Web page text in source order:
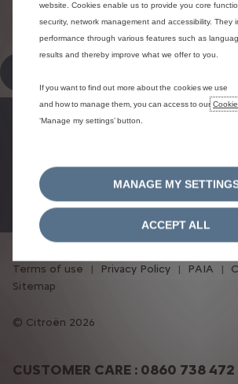
SUBMIT
CUSTOMER CARE : 0860 738 472
Citroën 2026
Terms of use Privacy Policy PAIA
Sitemap
website. Cookies enable us to provide you core
security, network management and accessibility. They
performance through various features such as
results and thereby improve what we offer to you.
If you want to find out more about the cookies we use
and how to manage them, you can access to our
‘Manage my settings’ button.
MANAGE MY
ACCEPT ALL